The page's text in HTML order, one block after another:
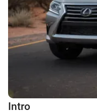
Intro